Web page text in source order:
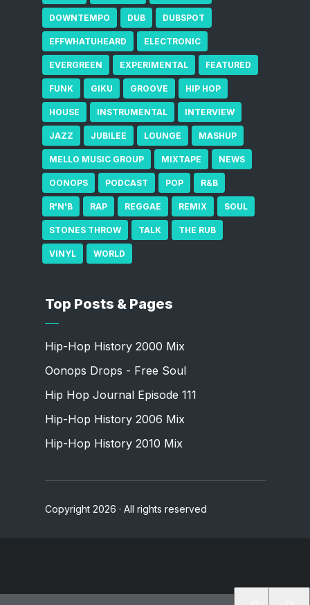
DOWNTEMPO DUB DUBSPOT
EFFWHATUHEARD ELECTRONIC
EVERGREEN EXPERIMENTAL FEATURED
FUNK GIKU GROOVE HIP HOP
HOUSE INSTRUMENTAL INTERVIEW
JAZZ JUBILEE LOUNGE MASHUP
MELLO MUSIC GROUP MIXTAPE NEWS
OONOPS PODCAST POP R&B
R'N'B RAP REGGAE REMIX SOUL
STONES THROW TALK THE RUB
VINYL WORLD
Top Posts & Pages
Hip-Hop History 2000 Mix
Oonops Drops - Free Soul
Hip Hop Journal Episode 111
Hip-Hop History 2006 Mix
Hip-Hop History 2010 Mix
Copyright 2026 · All rights reserved